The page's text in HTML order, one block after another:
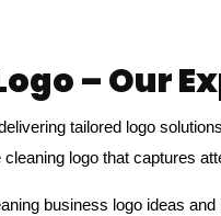
– Our
tailored logo
logo that captures
business logo ideas